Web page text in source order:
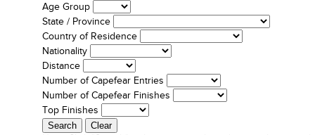
Age Group
State / Province
Country of Residence
Nationality
Distance
Number of Capefear Entries
Number of Capefear Finishes
Top Finishes